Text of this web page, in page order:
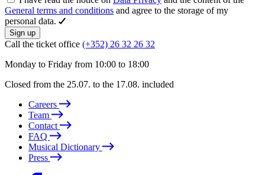
General terms and conditions and agree to the storage of my
personal data.
Sign up
Call the ticket office (+352) 26 32 26 32
Monday to Friday from 10:00 to 18:00
Closed from the 25.07. to the 17.08. included
Careers
Team
Contact
FAQ
Musical Dictionary
Press